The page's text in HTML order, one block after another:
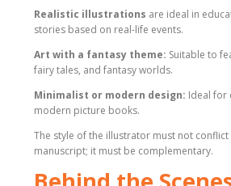
Realistic illustrations are ideal in
stories based on real-life events.
Art with a fantasy theme: Suitable to
fairy tales, and fantasy worlds.
Minimalist or modern design: Ideal for
modern picture books.
The style of the illustrator must not
manuscript; it must be complementary.